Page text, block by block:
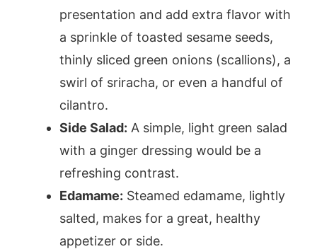
presentation and add extra flavor with
a sprinkle of toasted sesame seeds,
thinly sliced green onions (scallions), a
swirl of sriracha, or even a handful of
cilantro.
Side Salad: A simple, light green salad
with a ginger dressing would be a
refreshing contrast.
Edamame: Steamed edamame, lightly
salted, makes for a great, healthy
appetizer or side.